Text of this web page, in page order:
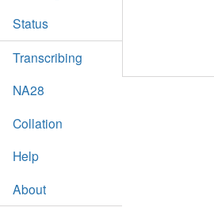
Status
Transcribing
NA28
Collation
Help
About